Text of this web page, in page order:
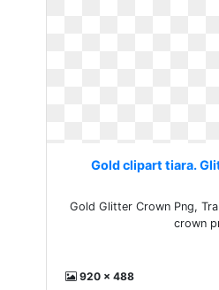
Gold clipart tiara.
Gold Glitter Crown Png,
crown
920 x 488